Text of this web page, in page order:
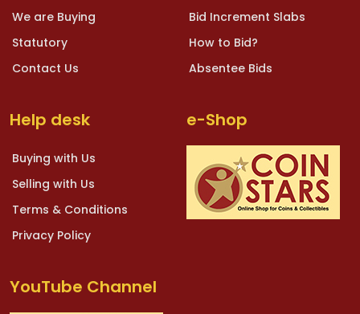
We are Buying
Statutory
Contact Us
Bid Increment Slabs
How to Bid?
Absentee Bids
Help desk
Buying with Us
Selling with Us
Terms & Conditions
Privacy Policy
e-Shop
YouTube Channel